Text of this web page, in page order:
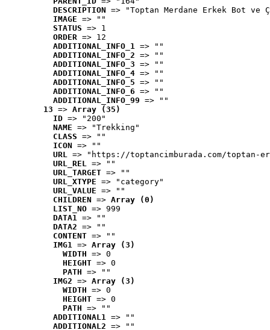
DESCRIPTION => "Toptan Merdane Erkek Bot ve
IMAGE => ""
STATUS => 1
ORDER => 12
ADDITIONAL_INFO_1 => ""
ADDITIONAL_INFO_2 => ""
ADDITIONAL_INFO_3 => ""
ADDITIONAL_INFO_4 => ""
ADDITIONAL_INFO_5 => ""
ADDITIONAL_INFO_6 => ""
ADDITIONAL_INFO_99 => ""
13 => Array (35)
ID => "200"
NAME => "Trekking"
CLASS => ""
ICON => ""
URL => "https://toptancimburada.com/toptan-
URL_REL => ""
URL_TARGET => ""
URL_XTYPE => "category"
URL_VALUE => ""
CHILDREN => Array (0)
LIST_NO => 999
DATA1 => ""
DATA2 => ""
CONTENT => ""
IMG1 => Array (3)
WIDTH => 0
HEIGHT => 0
PATH => ""
IMG2 => Array (3)
WIDTH => 0
HEIGHT => 0
PATH => ""
ADDITIONAL1 => ""
ADDITIONAL2 => ""